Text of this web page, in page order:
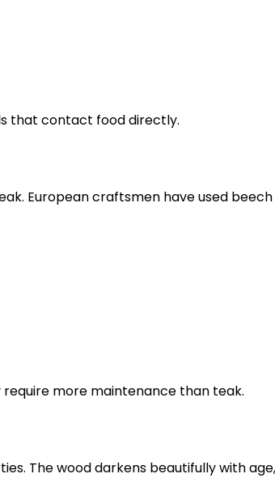
that contact food directly.
European craftsmen have used
more maintenance than teak.
The wood darkens beautifully with